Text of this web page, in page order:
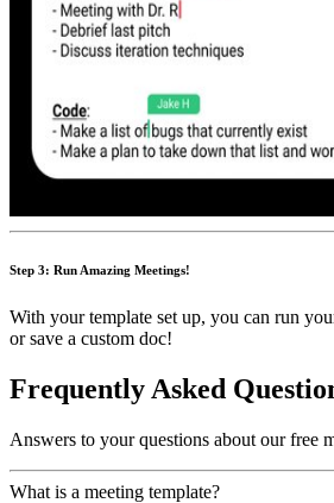
Step 3: Run Amazing Meetings!
With your template set up, you can run
or save a custom doc!
Frequently Asked
Answers to your questions about our free
What is a meeting template?